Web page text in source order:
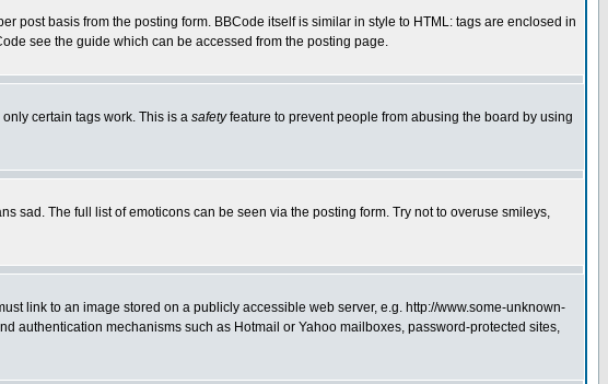
post basis from the posting form. BBCode itself is similar in style to HTML: tags are enclosed in
see the guide which can be accessed from the posting page.
certain tags work. This is a safetyfeature to prevent people from abusing the board by using
sad. The full list of emoticons can be seen via the posting form. Try not to overuse smileys,
link to an image stored on a publicly accessible web server, e.g. http://www.some-unknown-
authentication mechanisms such as Hotmail or Yahoo mailboxes, password-protected sites,